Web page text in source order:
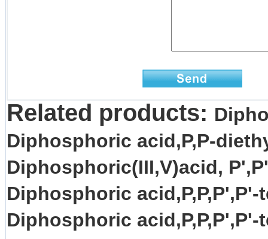
Related products:
Diphosphoric acid,P,P-
Diphosphoric(III,V)acid, P',P'
Diphosphoric acid,P,P,P',P'-
Diphosphoric acid,P,P,P',P'-